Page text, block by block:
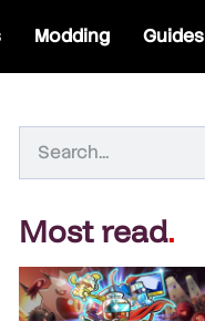
Modding Guides
Most read.